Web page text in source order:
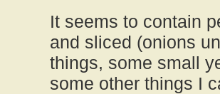
It seems to contain
and sliced (onions
things, some small
some other things I